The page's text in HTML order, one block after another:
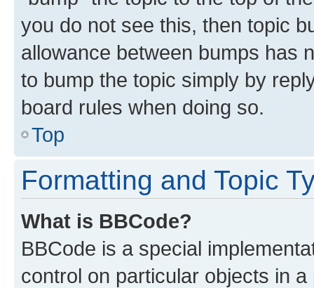
you do not see this, then topic
allowance between bumps has
to bump the topic simply by
board rules when doing so.
Top
Formatting and Topic
What is BBCode?
BBCode is a special
control on particular objects in